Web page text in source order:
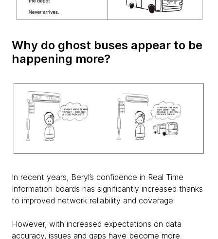
Why do ghost buses appear to be
happening more?
In recent years, Beryl’s confidence in Real Time
Information boards has significantly increased thanks
to improved network reliability and coverage.
However, with increased expectations on data
accuracy, issues and gaps have become more